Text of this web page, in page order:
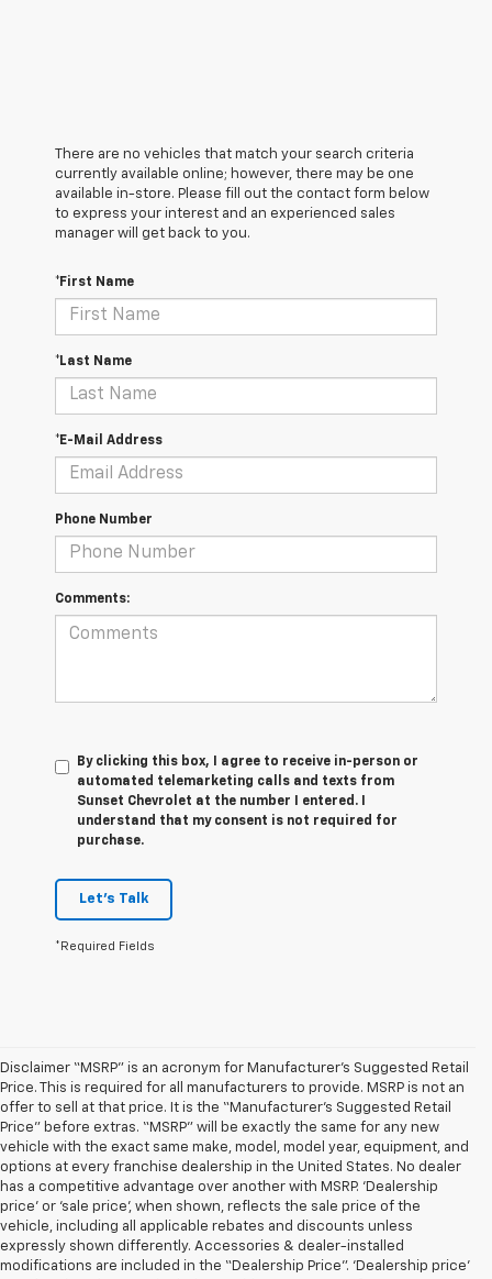
There are no vehicles that match your search criteria
currently available online; however, there may be one
available in-store. Please fill out the contact form below
to express your interest and an experienced sales
manager will get back to you.
*First Name
*Last Name
*E-Mail Address
Phone Number
Comments:
By clicking this box, I agree to receive in-person or
automated telemarketing calls and texts from
Sunset Chevrolet at the number I entered. I
understand that my consent is not required for
purchase.
Let's Talk
*Required Fields
Disclaimer “MSRP” is an acronym for Manufacturer’s Suggested Retail
Price. This is required for all manufacturers to provide. MSRP is not an
offer to sell at that price. It is the “Manufacturer’s Suggested Retail
Price” before extras. “MSRP” will be exactly the same for any new
vehicle with the exact same make, model, model year, equipment, and
options at every franchise dealership in the United States. No dealer
has a competitive advantage over another with MSRP. ‘Dealership
price’ or ‘sale price’, when shown, reflects the sale price of the
vehicle, including all applicable rebates and discounts unless
expressly shown differently. Accessories & dealer-installed
modifications are included in the “Dealership Price”. ‘Dealership price’